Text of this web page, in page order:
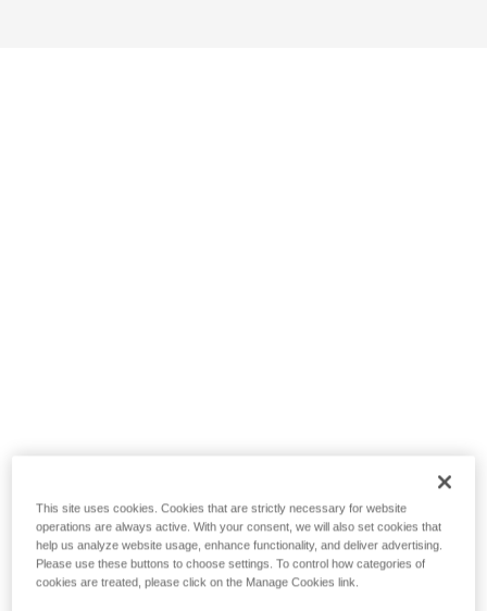
This site uses cookies. Cookies that are strictly necessary for website
operations are always active. With your consent, we will also set cookies that
help us analyze website usage, enhance functionality, and deliver advertising.
Please use these buttons to choose settings. To control how categories of
cookies are treated, please click on the Manage Cookies link.